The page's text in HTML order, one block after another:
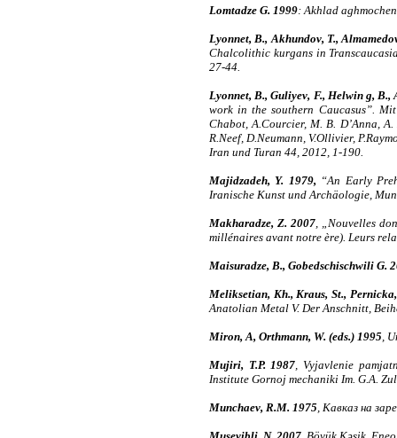
Lomtadze G. 1999: Akhlad
Lyonnet, B., Akhundov, T.,
Chalcolithic kurgans in
27-44.
Lyonnet, B., Guliyev, F., Helwin g,
work in the southern Caucasus”. Mit
Chabot, A.Courcier, M. B. D’Anna,
R.Neef, D.Neumann, V.Ollivier,
Iran und Turan 44, 2012, 1-190.
Majidzadeh, Y. 1979, “An Early
Iranische Kunst und Archäologie,
Makharadze, Z. 2007 , „Nouvelles
millénaires avant notre ère). Leurs
Maisuradze, B., Gobedschischwili G.
Meliksetian, Kh., Kraus, St.,
Anatolian Metal V. Der Anschnitt,
Miron, A, Orthmann, W. (eds.) 1995 ,
Mujiri, T.P. 1987 , Vyjavlenie
Institute Gornoj mechaniki Im. G.A.
Munchaev, R.M. 1975 , Кавказ на